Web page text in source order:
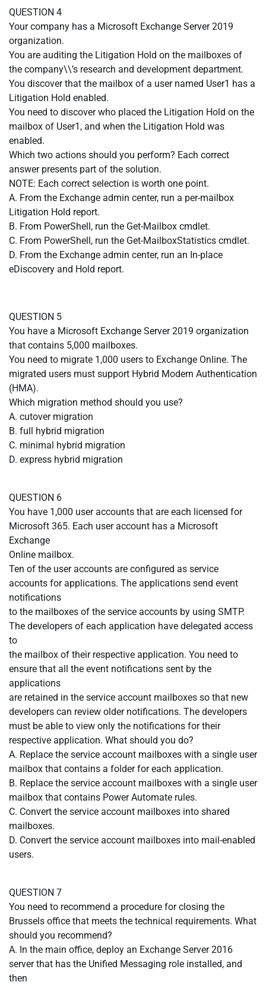
QUESTION 4
Your company has a Microsoft Exchange Server 2019
organization.
You are auditing the Litigation Hold on the mailboxes of
the company\\’s research and development department.
You discover that the mailbox of a user named User1 has a
Litigation Hold enabled.
You need to discover who placed the Litigation Hold on the
mailbox of User1, and when the Litigation Hold was
enabled.
Which two actions should you perform? Each correct
answer presents part of the solution.
NOTE: Each correct selection is worth one point.
A. From the Exchange admin center, run a per-mailbox
Litigation Hold report.
B. From PowerShell, run the Get-Mailbox cmdlet.
C. From PowerShell, run the Get-MailboxStatistics cmdlet.
D. From the Exchange admin center, run an In-place
eDiscovery and Hold report.
QUESTION 5
You have a Microsoft Exchange Server 2019 organization
that contains 5,000 mailboxes.
You need to migrate 1,000 users to Exchange Online. The
migrated users must support Hybrid Modern Authentication
(HMA).
Which migration method should you use?
A. cutover migration
B. full hybrid migration
C. minimal hybrid migration
D. express hybrid migration
QUESTION 6
You have 1,000 user accounts that are each licensed for
Microsoft 365. Each user account has a Microsoft
Exchange
Online mailbox.
Ten of the user accounts are configured as service
accounts for applications. The applications send event
notifications
to the mailboxes of the service accounts by using SMTP.
The developers of each application have delegated access
to
the mailbox of their respective application. You need to
ensure that all the event notifications sent by the
applications
are retained in the service account mailboxes so that new
developers can review older notifications. The developers
must be able to view only the notifications for their
respective application. What should you do?
A. Replace the service account mailboxes with a single user
mailbox that contains a folder for each application.
B. Replace the service account mailboxes with a single user
mailbox that contains Power Automate rules.
C. Convert the service account mailboxes into shared
mailboxes.
D. Convert the service account mailboxes into mail-enabled
users.
QUESTION 7
You need to recommend a procedure for closing the
Brussels office that meets the technical requirements. What
should you recommend?
A. In the main office, deploy an Exchange Server 2016
server that has the Unified Messaging role installed, and
then